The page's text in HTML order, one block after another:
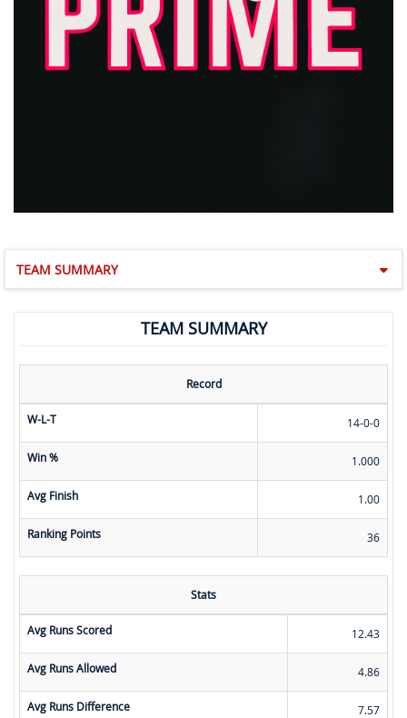
TEAM SUMMARY
TEAM SUMMARY
Record
W-L-T 14-0-0
Win % 1.000
Avg Finish 1.00
Ranking Points 36
Stats
Avg Runs Scored 12.43
Avg Runs Allowed 4.86
Avg Runs Difference 7.57